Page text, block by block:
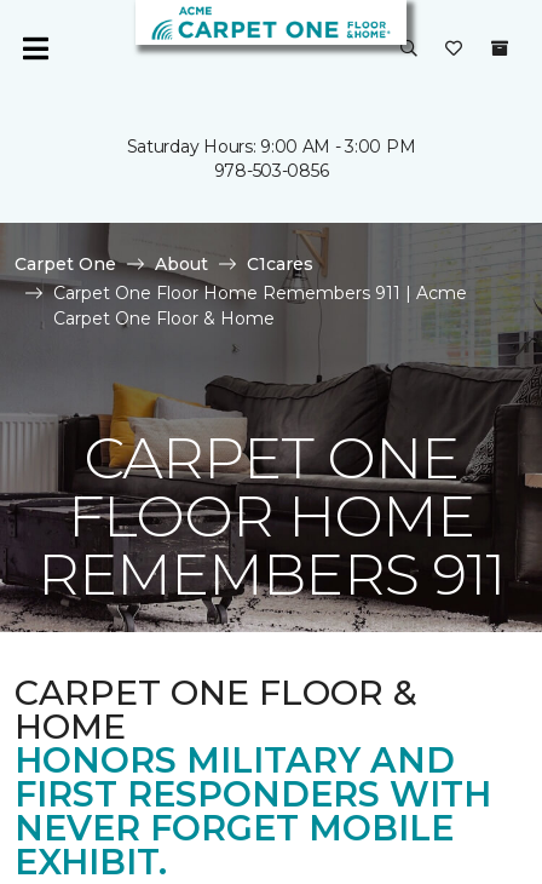
Saturday Hours: 9:00 AM - 3:00 PM
978-503-0856
Carpet One About
C1cares
Carpet One Floor Home Remembers 911 | Acme
Carpet One Floor & Home
CARPET ONE
FLOOR HOME
REMEMBERS 911
CARPET ONE FLOOR &
HOME
HONORS MILITARY AND
FIRST RESPONDERS WITH
NEVER FORGET MOBILE
EXHIBIT.